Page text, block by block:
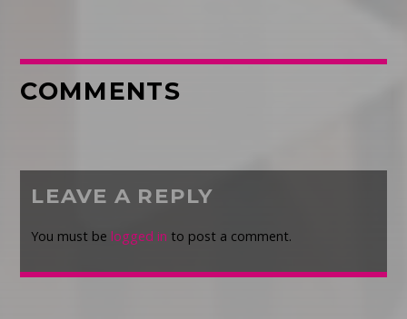
COMMENTS
LEAVE A REPLY
You must belogged in to post a comment.